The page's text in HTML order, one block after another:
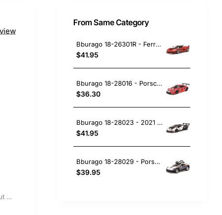
Out Of Stock
From Same Category
Bburago 18-26301R - Ferrari FXX-K No 10 Red - Scale 1:24
$41.95
Bburago 18-28016 - Porsche 911 RSR No 91 24h Le Mans 2020 Bruni Lietz Makowiecki - Scale 1:24
$36.30
Bburago 18-28023 - 2021 Lamborghini Essenza SCV12 Sports Car White Black - Scale 1:24
$41.95
Bburago 18-28029 - Porsche 911 (992) Dakar No 953 Roughroads Rallye Design - Scale 1:24
$39.95